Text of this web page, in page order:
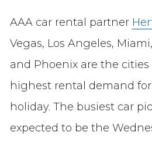
AAA car rental partner
Vegas, Los Angeles,
and Phoenix are the
highest rental demand
holiday. The busiest car
expected to be the